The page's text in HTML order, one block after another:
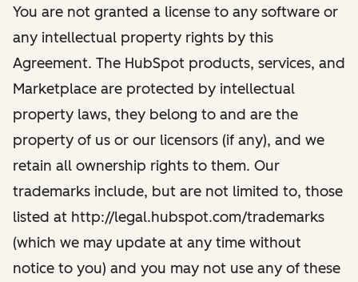
You are not granted a license to any software or
any intellectual property rights by this
Agreement. The HubSpot products, services, and
Marketplace are protected by intellectual
property laws, they belong to and are the
property of us or our licensors (if any), and we
retain all ownership rights to them. Our
trademarks include, but are not limited to, those
listed at http://legal.hubspot.com/trademarks
(which we may update at any time without
notice to you) and you may not use any of these